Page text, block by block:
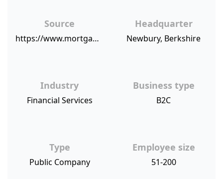
Source
https://www.mortgagefinancegazette.com/market-news/company-news/newbury-building-society-achieves-high-customer-service-score-02-10-2017/
Headquarter
Newbury, Berkshire
Industry
Financial Services
Business type
B2C
Type
Public Company
Employee size
51-200